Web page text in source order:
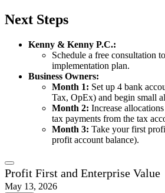
Next Steps
Kenny & Kenny P.C.:
Schedule a free consultation
implementation plan.
Business Owners:
Month 1: Set up 4 bank
Tax, OpEx) and begin small
Month 2: Increase
tax payments from the tax
Month 3: Take your first
profit account balance).
Profit First and Enterprise Value
May 13, 2026